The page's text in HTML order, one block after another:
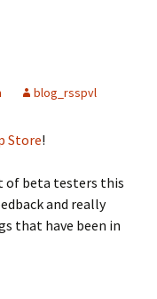
blog_rsspvl
Store!
of beta testers this
and really
that have been in